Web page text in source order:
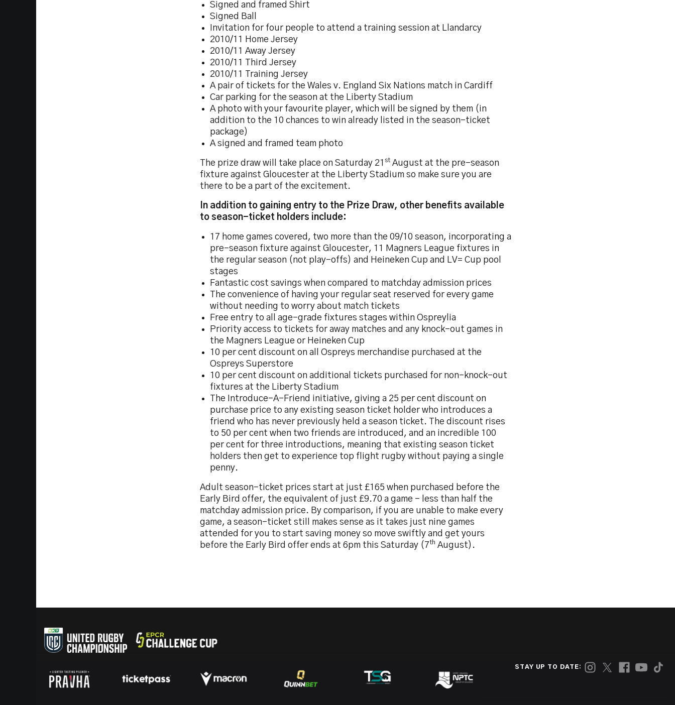
Signed and framed Shirt
Signed Ball
Invitation for four people to attend a training session at Llandarcy
2010/11 Home Jersey
2010/11 Away Jersey
2010/11 Third Jersey
2010/11 Training Jersey
A pair of tickets for the Wales v. England Six Nations match in Cardiff
Car parking for the season at the Liberty Stadium
A photo with your favourite player, which will be signed by them (in
addition to the 10 chances to win already listed in the season-ticket
package)
A signed and framed team photo
The prize draw will take place on Saturday 21 st August at the pre-season
fixture against Gloucester at the Liberty Stadium so make sure you are
there to be a part of the excitement.
In addition to gaining entry to the Prize Draw, other benefits available
to season-ticket holders include:
17 home games covered, two more than the 09/10 season, incorporating a
pre-season fixture against Gloucester, 11 Magners League fixtures in
the regular season (not play-offs) and Heineken Cup and LV= Cup pool
stages
Fantastic cost savings when compared to matchday admission prices
The convenience of having your regular seat reserved for every game
without needing to worry about match tickets
Free entry to all age-grade fixtures stages within Ospreylia
Priority access to tickets for away matches and any knock-out games in
the Magners League or Heineken Cup
10 per cent discount on all Ospreys merchandise purchased at the
Ospreys Superstore
10 per cent discount on additional tickets purchased for non-knock-out
fixtures at the Liberty Stadium
The Introduce-A-Friend initiative, giving a 25 per cent discount on
purchase price to any existing season ticket holder who introduces a
friend who has never previously held a season ticket. The discount rises
to 50 per cent when two friends are introduced, and an incredible 100
per cent for three introductions, meaning that existing season ticket
holders then get to experience top flight rugby without paying a single
penny.
Adult season-ticket prices start at just £165 when purchased before the
Early Bird offer, the equivalent of just £9.70 a game – less than half the
matchday admission price. By comparison, if you are unable to make every
game, a season-ticket still makes sense as it takes just nine games
attended for you to start saving money so move swiftly and get yours
before the Early Bird offer ends at 6pm this Saturday (7th August).
STAY UP TO DATE: